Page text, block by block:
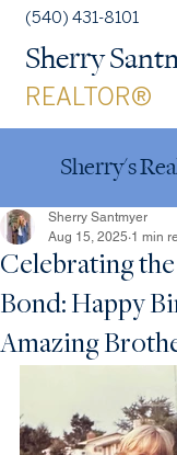
(540) 431-8101
Sherry
REALTOR®
Sherry's
Celebrating
Bond: Happy
Amazing
Sherry Santmyer
Aug 15, 2025 1 min